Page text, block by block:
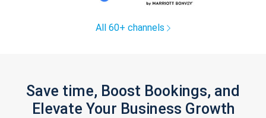
All 60+ channels
Save time, Boost Bookings, and
Elevate Your Business Growth